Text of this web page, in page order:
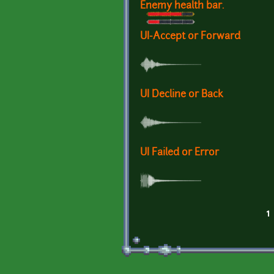
Enemy health bar.
UI-Accept or Forward
UI Decline or Back
UI Failed or Error
1